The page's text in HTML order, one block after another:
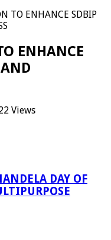
TO ENHANCE SDBIP
ENHANCE
Views
DAY OF